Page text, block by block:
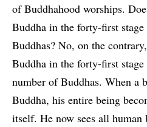
of Buddhahood worships.
Buddha in the forty-first
Buddhas? No, on the
Buddha in the forty-first
number of Buddhas. When a
Buddha, his entire being
itself. He now sees all human